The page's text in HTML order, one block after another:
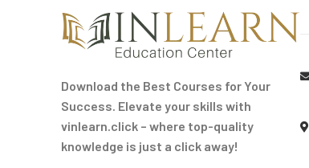
Download the Best Courses for Your
Success. Elevate your skills with
vinlearn.click – where top-quality
knowledge is just a click away!